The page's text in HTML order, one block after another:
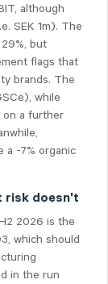
although
SEK 1m). The
but
flags that
brands. The
while
on a further
a -7% organic
risk doesn't
2026 is the
which should
in the run